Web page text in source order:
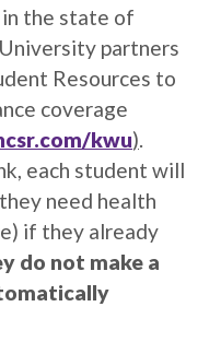
in the state of
partners
Resources to
coverage
kwu).
each student will
need health
if they already
do not make a